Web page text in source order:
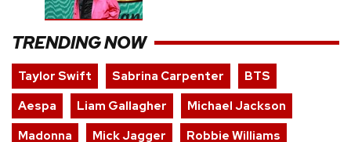
TRENDING NOW
Taylor Swift Sabrina Carpenter
BTS
Aespa
Liam Gallagher
Michael Jackson
Madonna
Mick Jagger
Robbie Williams